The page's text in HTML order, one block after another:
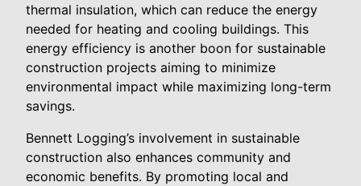
thermal insulation, which can reduce the energy
needed for heating and cooling buildings. This
energy efficiency is another boon for sustainable
construction projects aiming to minimize
environmental impact while maximizing long-term
savings.
Bennett Logging’s involvement in sustainable
construction also enhances community and
economic benefits. By promoting local and